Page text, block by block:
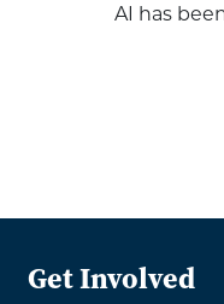
AI has
Get Involved